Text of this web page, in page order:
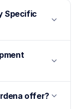
Specific
offer?